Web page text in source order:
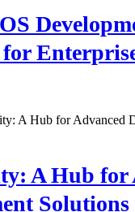
A Hub for
Solutions